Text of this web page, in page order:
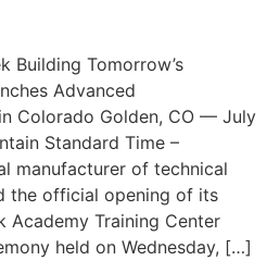
Building Tomorrow’s
Advanced
Colorado Golden, CO — July
Standard Time –
manufacturer of technical
the official opening of its
Training Center
held on Wednesday, […]